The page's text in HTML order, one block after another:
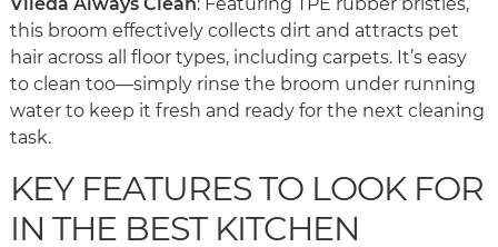
this broom effectively collects dirt and attracts pet
hair across all floor types, including carpets. It’s easy
to clean too—simply rinse the broom under running
water to keep it fresh and ready for the next cleaning
task.
KEY FEATURES TO LOOK FOR
IN THE BEST KITCHEN